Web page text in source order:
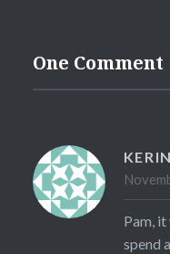
One Comment
Pam, it
spend